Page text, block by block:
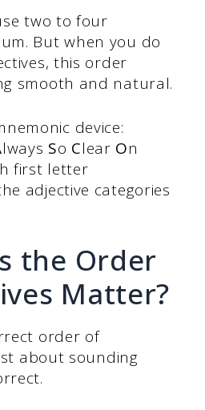
two to four
But when you do
this order
smooth and natural.
device:
lways So Clear On
first letter
adjective categories
the Order
Matter?
order of
about sounding